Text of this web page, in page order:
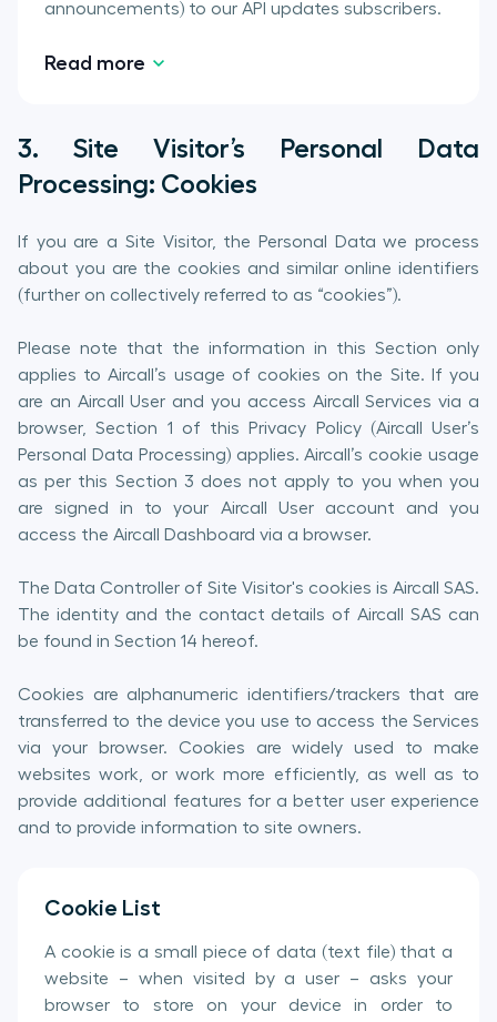
announcements) to our API updates subscribers.
Read more
3. Site Visitor’s Personal Data
Processing: Cookies
If you are a Site Visitor, the Personal Data we process
about you are the cookies and similar online identifiers
(further on collectively referred to as “cookies”).
Please note that the information in this Section only
applies to Aircall’s usage of cookies on the Site. If you
are an Aircall User and you access Aircall Services via a
browser, Section 1 of this Privacy Policy (Aircall User’s
Personal Data Processing) applies. Aircall’s cookie usage
as per this Section 3 does not apply to you when you
are signed in to your Aircall User account and you
access the Aircall Dashboard via a browser.
The Data Controller of Site Visitor's cookies is Aircall SAS.
The identity and the contact details of Aircall SAS can
be found in Section 14 hereof.
Cookies are alphanumeric identifiers/trackers that are
transferred to the device you use to access the Services
via your browser. Cookies are widely used to make
websites work, or work more efficiently, as well as to
provide additional features for a better user experience
and to provide information to site owners.
Cookie List
A cookie is a small piece of data (text file) that a
website – when visited by a user – asks your
browser to store on your device in order to